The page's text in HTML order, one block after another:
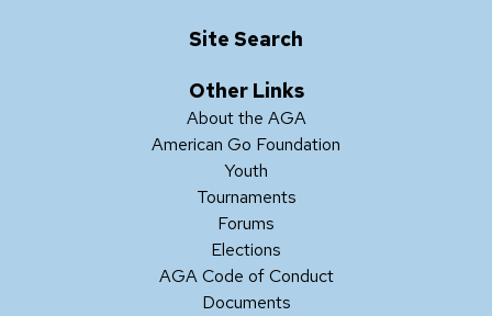
Site Search
Other Links
About the AGA
American Go Foundation
Youth
Tournaments
Forums
Elections
AGA Code of Conduct
Documents